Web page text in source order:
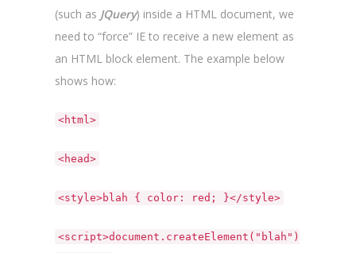
(such as JQuery) inside a HTML document, we
need to “force” IE to receive a new element as
an HTML block element. The example below
shows how:
<html>
<head>
<style>blah { color: red; }</style>
<script>document.createElement("blah")